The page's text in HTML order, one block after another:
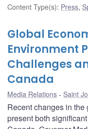
Content Type(s): Press,
Global
Environment
Challenges
Canada
Media Relations Saint
Recent changes in
present both